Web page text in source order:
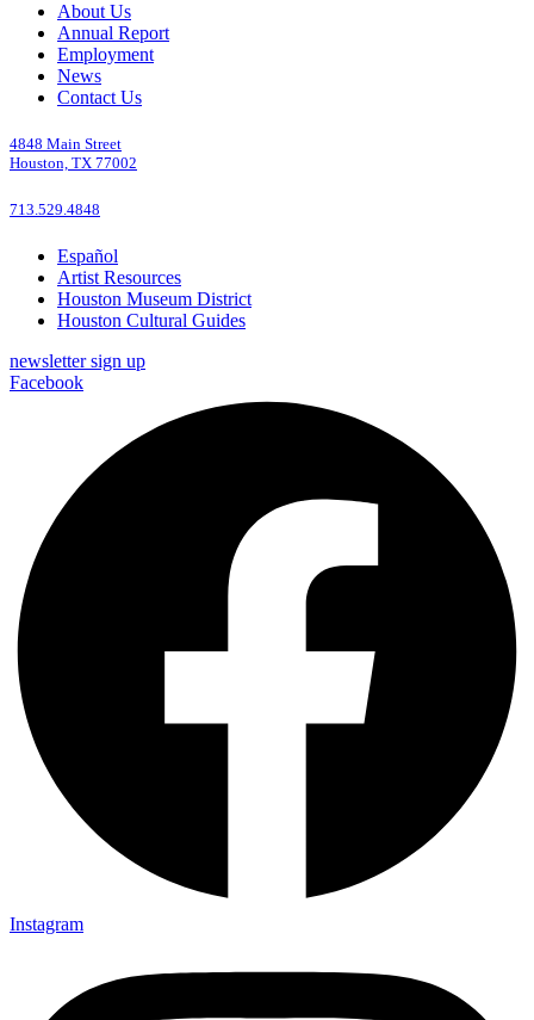
About Us
Annual Report
Employment
News
Contact Us
4848 Main Street
Houston, TX 77002
713.529.4848
Español
Artist Resources
Houston Museum District
Houston Cultural Guides
newsletter sign up
Facebook
Instagram